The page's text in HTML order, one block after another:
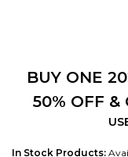
BUY ONE
50% OFF &
In Stock Products: